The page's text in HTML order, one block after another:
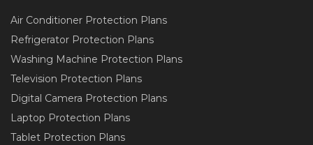
Air Conditioner Protection Plans
Refrigerator Protection Plans
Washing Machine Protection Plans
Television Protection Plans
Digital Camera Protection Plans
Laptop Protection Plans
Tablet Protection Plans